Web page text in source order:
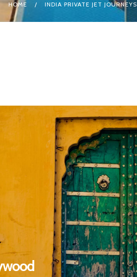
HOME INDIA PRIVATE JET JOURNEYS